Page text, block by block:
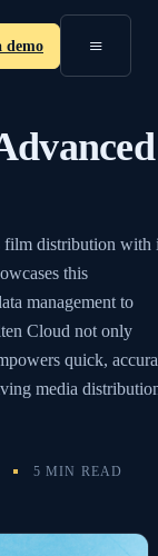
demo ≡
distribution with
this
management to
Cloud not only
quick,
media
5 MIN READ